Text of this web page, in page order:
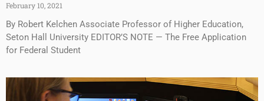
February 10, 2021
By Robert Kelchen Associate Professor of Higher Education,
Seton Hall University EDITOR’S NOTE — The Free Application
for Federal Student